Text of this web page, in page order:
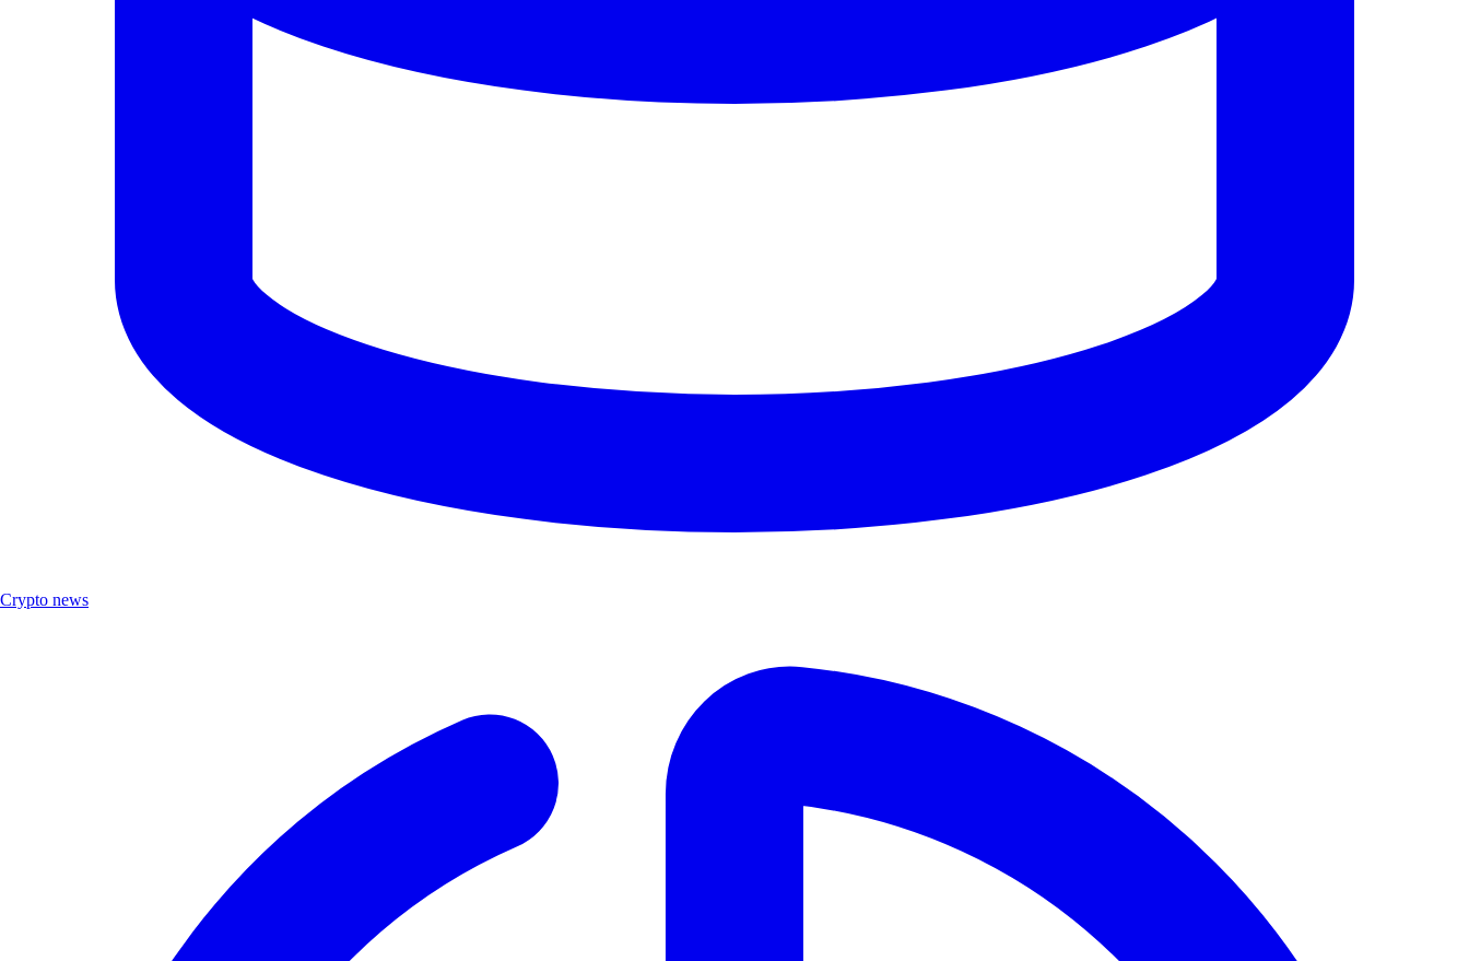
Crypto news